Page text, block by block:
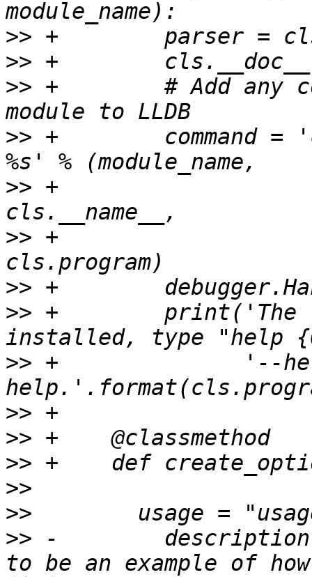
>>
>>
>> +        # Add any
>> +        command =
>> +
>> +
>>
>> +        print('The
>> +              '--
>>
>>
>>
>>
>>
>> -        description
to be an example of how